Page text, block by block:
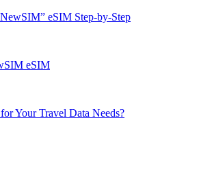
eSIM Step-by-Step
eSIM
Your Travel Data Needs?